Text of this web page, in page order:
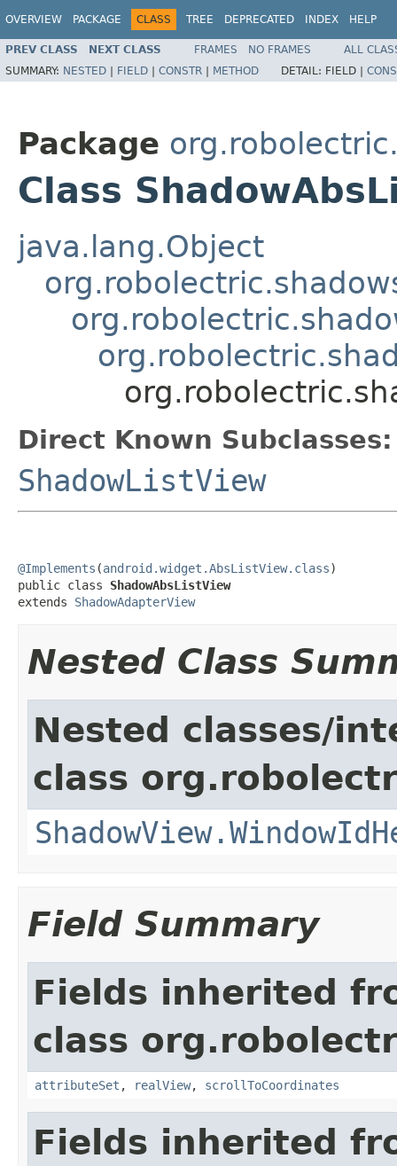
OVERVIEW PACKAGE CLASS TREE DEPRECATED INDEX HELP
PREV CLASS NEXT CLASS FRAMES NO FRAMES
ALL
SUMMARY: NESTED | FIELD | CONSTR | METHOD DETAIL: FIELD |
Package
Class
java.lang.Object
Direct Known Subclasses:
ShadowListView
@Implements (android.widget.AbsListView.class)
public class ShadowAbsListView
extends ShadowAdapterView
Nested Class
Nested classes/
class
Field Summary
Fields inherited
class
attributeSet , realView, scrollToCoordinates
Fields inherited